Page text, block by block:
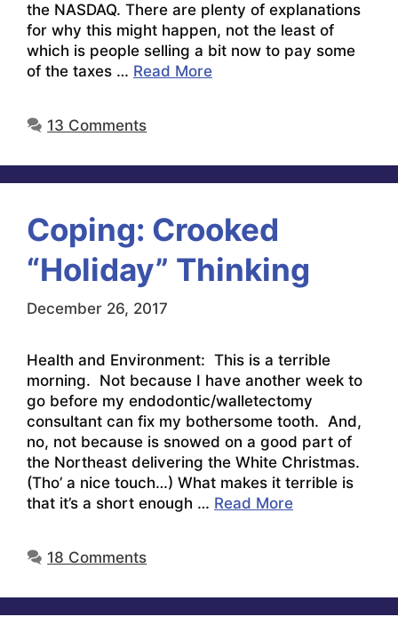
the NASDAQ. There are plenty of explanations
for why this might happen, not the least of
which is people selling a bit now to pay some
of the taxes … Read More
13 Comments
Coping: Crooked
“Holiday” Thinking
December 26, 2017
Health and Environment: This is a terrible
morning. Not because I have another week to
go before my endodontic/walletectomy
consultant can fix my bothersome tooth. And,
no, not because is snowed on a good part of
the Northeast delivering the White Christmas.
(Tho’ a nice touch…) What makes it terrible is
that it’s a short enough … Read More
18 Comments